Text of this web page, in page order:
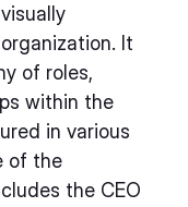
It
of roles,
within the
in various
of the
the CEO